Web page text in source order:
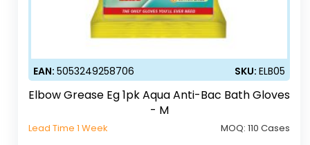
EAN:5053249258706 SKU:ELB05
Elbow Grease Eg 1pk Aqua Anti-Bac Bath Gloves
- M
Lead Time 1 Week MOQ:110 Cases